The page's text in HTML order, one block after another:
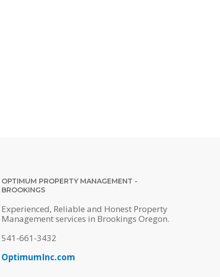
OPTIMUM PROPERTY MANAGEMENT -
BROOKINGS
Experienced, Reliable and Honest Property
Management services in Brookings Oregon.
541-661-3432
OptimumInc.com